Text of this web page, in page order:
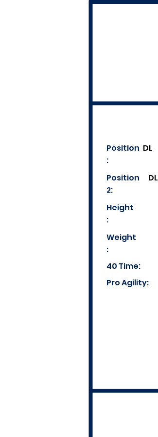
Position
:
DL
Position
2:
DL
Height
:
Weight
:
40 Time:
Pro Agility: